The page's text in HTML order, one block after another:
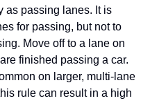
as passing lanes. It is
for passing, but not to
Move off to a lane on
finished passing a car.
on larger, multi-lane
rule can result in a high